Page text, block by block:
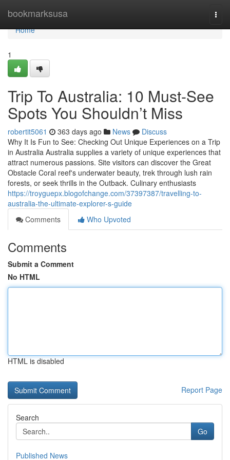
bookmarksusa
Home
Home
1
Trip To Australia: 10 Must-See
Spots You Shouldn’t Miss
robertit5061 363 days ago News
Discuss
Why It Is Fun to See: Checking Out Unique Experiences on a Trip
in Australia Australia supplies a variety of unique experiences that
attract numerous passions. Site visitors can discover the Great
Obstacle Coral reef's underwater beauty, trek through lush rain
forests, or seek thrills in the Outback. Culinary enthusiasts
https://troyguepx.blogofchange.com/37397387/travelling-to-
australia-the-ultimate-explorer-s-guide
Comments
Who Upvoted
Comments
Submit a Comment
No HTML
HTML is disabled
Report Page
Search
Go
Published News